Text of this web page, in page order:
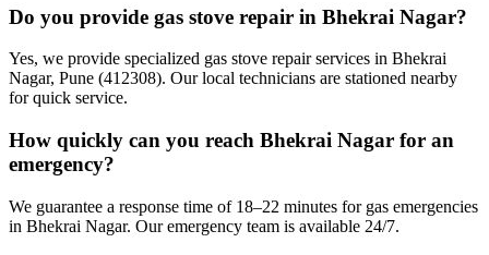
Do you provide gas stove repair in Bhekrai Nagar?
Yes, we provide specialized gas stove repair services in Bhekrai
Nagar, Pune (412308). Our local technicians are stationed nearby
for quick service.
How quickly can you reach Bhekrai Nagar for an
emergency?
We guarantee a response time of 18–22 minutes for gas emergencies
in Bhekrai Nagar. Our emergency team is available 24/7.